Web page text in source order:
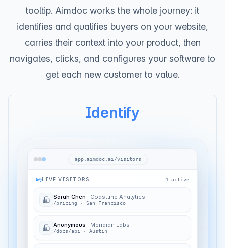
tooltip. Aimdoc works the whole journey: it
identifies and qualifies buyers on your website,
carries their context into your product, then
navigates, clicks, and configures your software to
get each new customer to value.
Identify
app.aimdoc.ai/visitors
LIVE VISITORS 4 active
Sarah Chen · Coastline Analytics
/pricing · San Francisco
Anonymous · Meridian Labs
/docs/api · Austin